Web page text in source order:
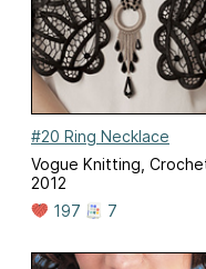
#20 Ring Necklace
Vogue Knitting,
2012
197
7